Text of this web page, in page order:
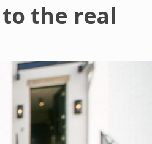
the real